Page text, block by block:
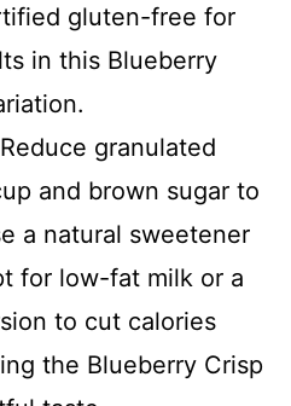
gluten-free for
in this Blueberry
Reduce granulated
and brown sugar to
a natural sweetener
for low-fat milk or a
to cut calories
the Blueberry Crisp